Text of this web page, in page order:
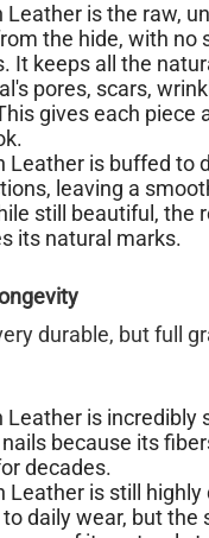
Leather is the raw,
the hide, with no
It keeps all the
pores, scars,
gives each piece
Leather is buffed to
leaving a
still beautiful, the
its natural marks.
durable, but full
Leather is incredibly
because its
decades.
Leather is still highly
daily wear, but the